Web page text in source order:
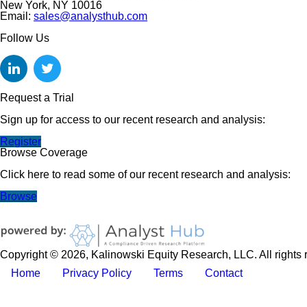
New York, NY 10016
Email: sales@analysthub.com
Follow Us
Request a Trial
Sign up for access to our recent research and analysis:
Register
Browse Coverage
Click here to read some of our recent research and analysis:
Browse
Copyright © 2026, Kalinowski Equity Research, LLC. All rights
Home
Privacy Policy Terms Contact